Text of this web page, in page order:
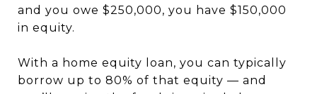
and you owe $250,000, you have $150,000
in equity.
With a home equity loan, you can typically
borrow up to 80% of that equity — and